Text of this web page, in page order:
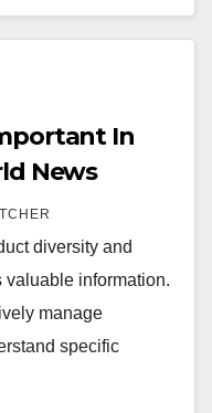
In
News
diversity and
valuable information.
manage
specific